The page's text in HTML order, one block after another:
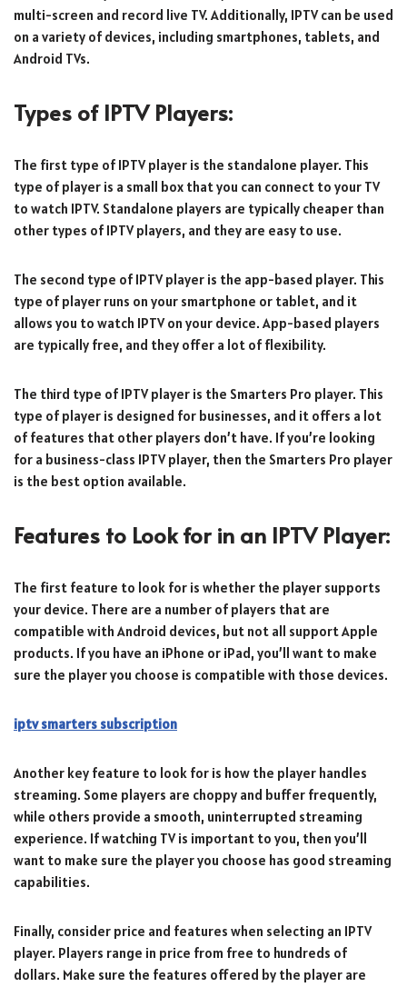
multi-screen and record live TV. Additionally, IPTV can be used
on a variety of devices, including smartphones, tablets, and
Android TVs.
Types of IPTV Players:
The first type of IPTV player is the standalone player. This
type of player is a small box that you can connect to your TV
to watch IPTV. Standalone players are typically cheaper than
other types of IPTV players, and they are easy to use.
The second type of IPTV player is the app-based player. This
type of player runs on your smartphone or tablet, and it
allows you to watch IPTV on your device. App-based players
are typically free, and they offer a lot of flexibility.
The third type of IPTV player is the Smarters Pro player. This
type of player is designed for businesses, and it offers a lot
of features that other players don’t have. If you’re looking
for a business-class IPTV player, then the Smarters Pro player
is the best option available.
Features to Look for in an IPTV Player:
The first feature to look for is whether the player supports
your device. There are a number of players that are
compatible with Android devices, but not all support Apple
products. If you have an iPhone or iPad, you’ll want to make
sure the player you choose is compatible with those devices.
iptv smarters subscription
Another key feature to look for is how the player handles
streaming. Some players are choppy and buffer frequently,
while others provide a smooth, uninterrupted streaming
experience. If watching TV is important to you, then you’ll
want to make sure the player you choose has good streaming
capabilities.
Finally, consider price and features when selecting an IPTV
player. Players range in price from free to hundreds of
dollars. Make sure the features offered by the player are